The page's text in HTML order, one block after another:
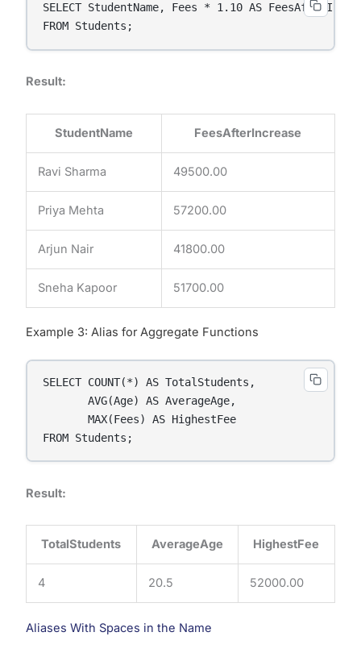
SELECT StudentName, Fees * 1.10 AS
FROM Students;
Result:
StudentName FeesAfterIncrease
Ravi Sharma 49500.00
Priya Mehta 57200.00
Arjun Nair 41800.00
Sneha Kapoor 51700.00
Example 3: Alias for Aggregate Functions
SELECT COUNT(*) AS TotalStudents,
       AVG(Age) AS AverageAge,
       MAX(Fees) AS HighestFee
FROM Students;
Result:
TotalStudents AverageAge HighestFee
4 20.5 52000.00
Aliases With Spaces in the Name